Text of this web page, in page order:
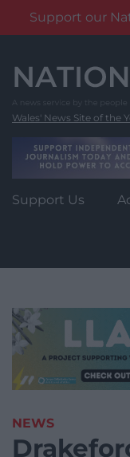
Support our
content
Wales' News Site of the
Support Us
NEWS